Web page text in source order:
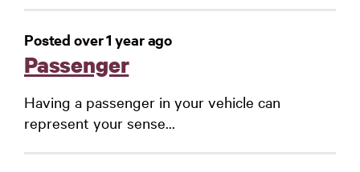
Posted over 1 year ago
Passenger
Having a passenger in your vehicle can
represent your sense...